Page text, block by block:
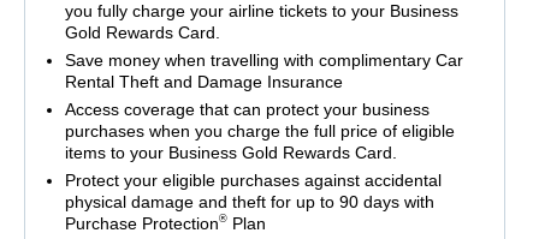
you fully charge your airline tickets to your Business
Gold Rewards Card.
Save money when travelling with complimentary Car
Rental Theft and Damage Insurance
Access coverage that can protect your business
purchases when you charge the full price of eligible
items to your Business Gold Rewards Card.
Protect your eligible purchases against accidental
physical damage and theft for up to 90 days with
Purchase Protection®Plan